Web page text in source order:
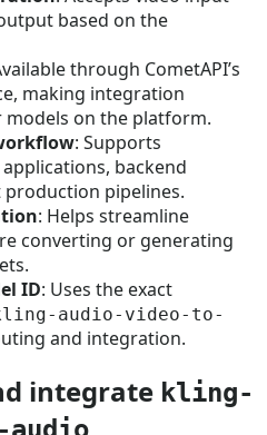
based on the
through CometAPI’s
making integration
on the platform.
: Supports
backend
pipelines.
: Helps streamline
converting or generating
ID: Uses the exact
audio-video-to-
and integration.
integrate kling-